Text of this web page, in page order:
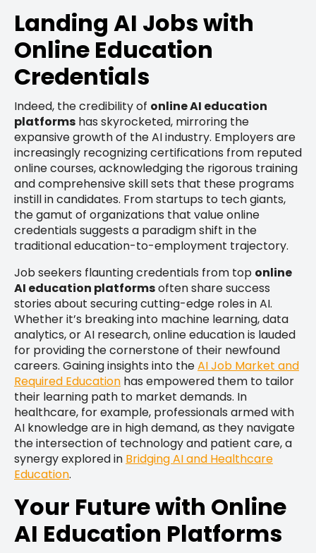
Landing AI Jobs with
Online Education
Credentials
Indeed, the credibility of online AI education
platforms has skyrocketed, mirroring the
expansive growth of the AI industry. Employers are
increasingly recognizing certifications from reputed
online courses, acknowledging the rigorous training
and comprehensive skill sets that these programs
instill in candidates. From startups to tech giants,
the gamut of organizations that value online
credentials suggests a paradigm shift in the
traditional education-to-employment trajectory.
Job seekers flaunting credentials from top online
AI education platformsoften share success
stories about securing cutting-edge roles in AI.
Whether it’s breaking into machine learning, data
analytics, or AI research, online education is lauded
for providing the cornerstone of their newfound
careers. Gaining insights into theAI Job Market and
Required Education has empowered them to tailor
their learning path to market demands. In
healthcare, for example, professionals armed with
AI knowledge are in high demand, as they navigate
the intersection of technology and patient care, a
synergy explored in Bridging AI and Healthcare
Education.
Your Future with Online
AI Education Platforms